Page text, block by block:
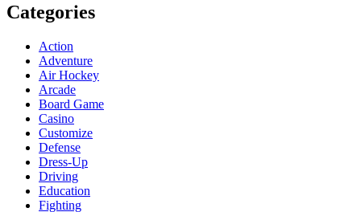
Categories
Action
Adventure
Air Hockey
Arcade
Board Game
Casino
Customize
Defense
Dress-Up
Driving
Education
Fighting